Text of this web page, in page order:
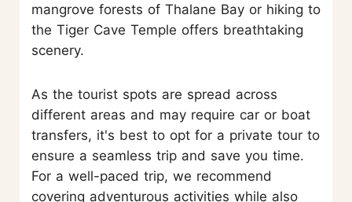
mangrove forests of Thalane Bay or hiking to
the Tiger Cave Temple offers breathtaking
scenery.
As the tourist spots are spread across
different areas and may require car or boat
transfers, it's best to opt for a private tour to
ensure a seamless trip and save you time.
For a well-paced trip, we recommend
covering adventurous activities while also